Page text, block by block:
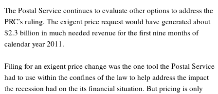
The Postal Service continues to evaluate other options to address the
PRC’s ruling. The exigent price request would have generated about
$2.3 billion in much needed revenue for the first nine months of
calendar year 2011.
Filing for an exigent price change was the one tool the Postal Service
had to use within the confines of the law to help address the impact
the recession had on the its financial situation. But pricing is only